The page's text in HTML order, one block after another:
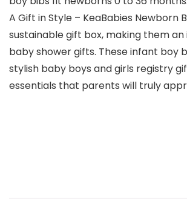
A Gift in Style – KeaBabies Newborn
sustainable gift box, making them
baby shower gifts. These infant boy
stylish baby boys and girls registry
essentials that parents will truly